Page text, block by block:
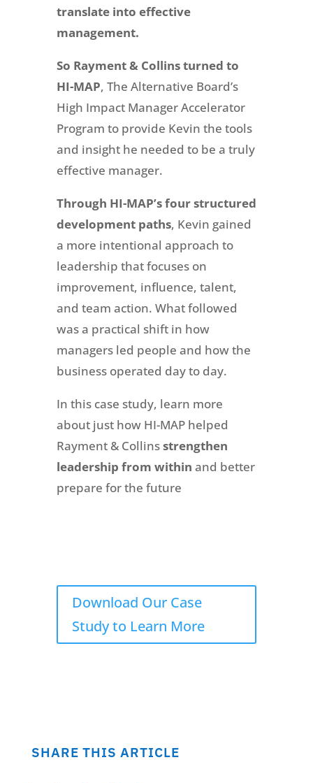
translate into effective
management.
So Rayment & Collins turned to
HI-MAP, The Alternative Board’s
High Impact Manager Accelerator
Program to provide Kevin the tools
and insight he needed to be a truly
effective manager.
Through HI-MAP’s four structured
development paths, Kevin gained
a more intentional approach to
leadership that focuses on
improvement, influence, talent,
and team action. What followed
was a practical shift in how
managers led people and how the
business operated day to day.
In this case study, learn more
about just how HI-MAP helped
Rayment & Collinsstrengthen
leadership from within and better
prepare for the future
Download Our Case
Study to Learn More
SHARE THIS ARTICLE